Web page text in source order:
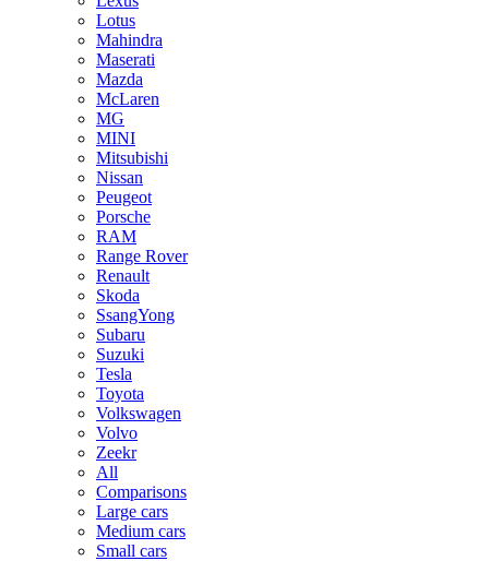
Lotus
Mahindra
Maserati
Mazda
McLaren
MG
MINI
Mitsubishi
Nissan
Peugeot
Porsche
RAM
Range Rover
Renault
Skoda
SsangYong
Subaru
Suzuki
Tesla
Toyota
Volkswagen
Volvo
Zeekr
All
Comparisons
Large cars
Medium cars
Small cars